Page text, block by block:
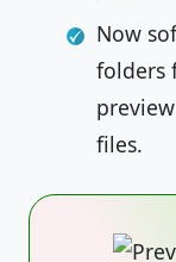
Now
folders
files.